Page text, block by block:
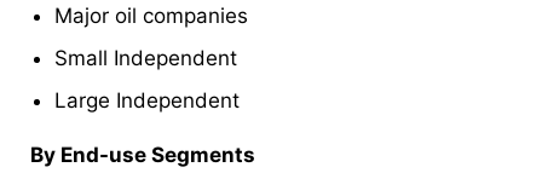
Major oil companies
Small Independent
Large Independent
By End-use Segments